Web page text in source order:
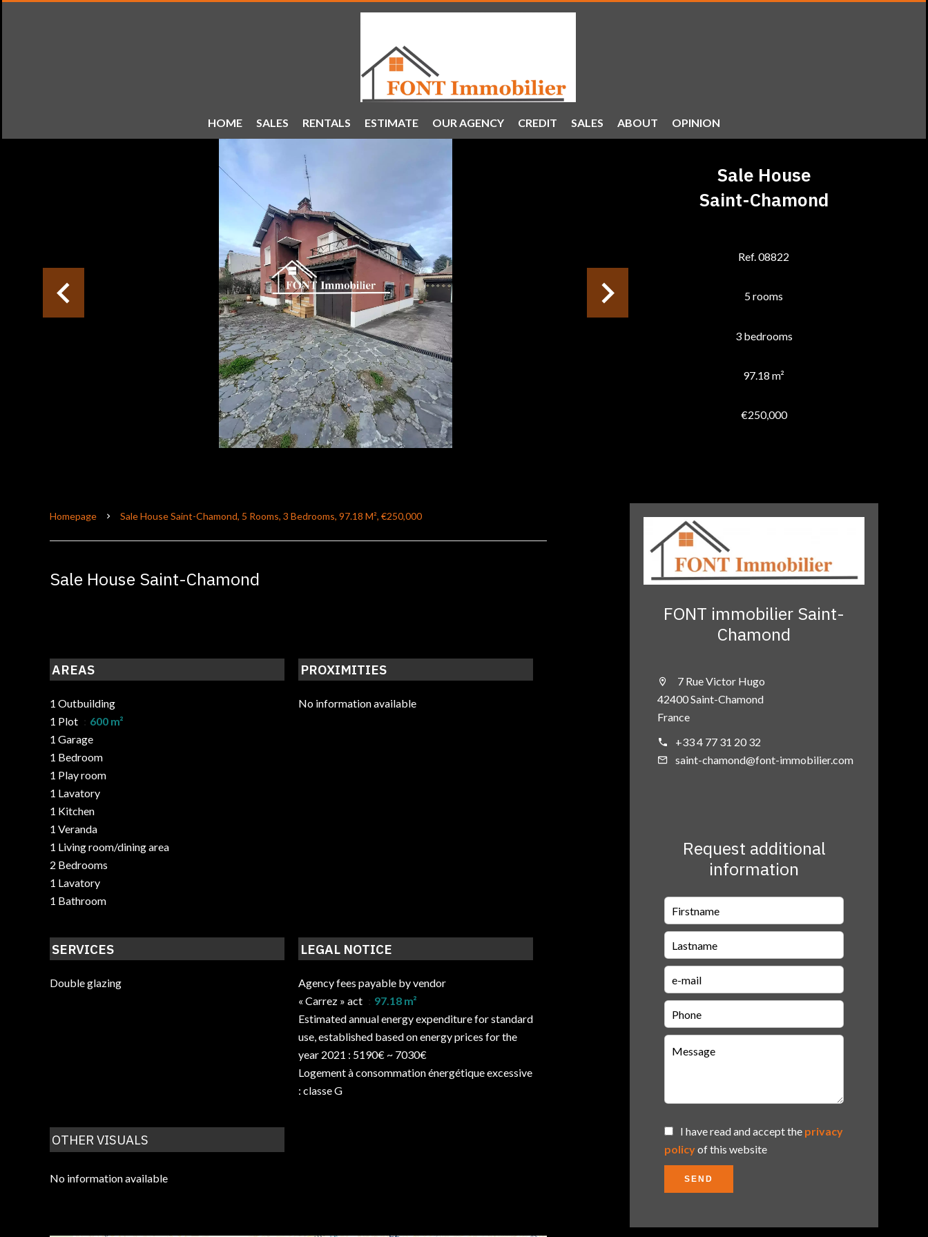
HOME SALES RENTALS ESTIMATE OUR AGENCY CREDIT SALES ABOUT OPINION
Sale House
Saint-Chamond
Ref. 08822
5 rooms
3 bedrooms
97.18 m²
€250,000
Homepage Sale House Saint-Chamond, 5 Rooms, 3 Bedrooms, 97.18 M², €250,000
Sale House Saint-Chamond
AREAS
1 Outbuilding
1 Plot
600 m²
1 Garage
1 Bedroom
1 Play room
1 Lavatory
1 Kitchen
1 Veranda
1 Living room/dining area
2 Bedrooms
1 Lavatory
1 Bathroom
PROXIMITIES
No information available
SERVICES
Double glazing
LEGAL NOTICE
Agency fees payable by vendor
« Carrez » act
97.18 m²
Estimated annual energy expenditure for standard
use, established based on energy prices for the
year 2021 : 5190€ ~ 7030€
Logement à consommation énergétique excessive
: classe G
OTHER VISUALS
No information available
FONT immobilier Saint-
Chamond
7 Rue Victor Hugo
42400 Saint-Chamond
France
+33 4 77 31 20 32
saint-chamond@font-immobilier.com
Request additional
information
I have read and accept the privacy
policyof this website
SEND